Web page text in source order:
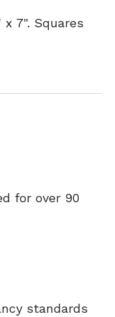
7". Squares
for over 90
standards